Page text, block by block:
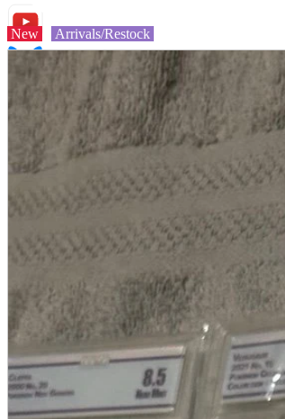
A2 Information
Recruitment Information
New Arrivals/Restock